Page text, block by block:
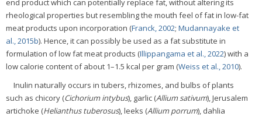
end product which can potentially replace fat, without altering its
rheological properties but resembling the mouth feel of fat in low-fat
meat products upon incorporation (Franck, 2002; Mudannayake et
al., 2015b). Hence, it can possibly be used as a fat substitute in
formulation of low fat meat products (Illippangama et al., 2022) with a
low calorie content of about 1–1.5 kcal per gram (Weiss et al., 2010).
Inulin naturally occurs in tubers, rhizomes, and bulbs of plants
such as chicory (Cichorium intybus), garlic (Allium sativum), Jerusalem
artichoke (Helianthus tuberosus), leeks (Allium porrum), dahlia